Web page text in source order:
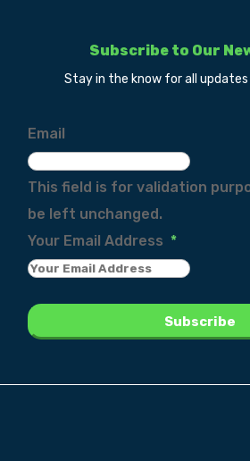
Subscribe to Our
Stay in the know for all updates
Email
This field is for validation
be left unchanged.
Your Email Address *